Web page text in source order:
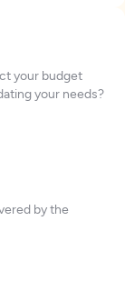
your budget
your needs?
by the